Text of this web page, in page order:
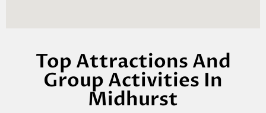
Top Attractions And
Group Activities In
Midhurst